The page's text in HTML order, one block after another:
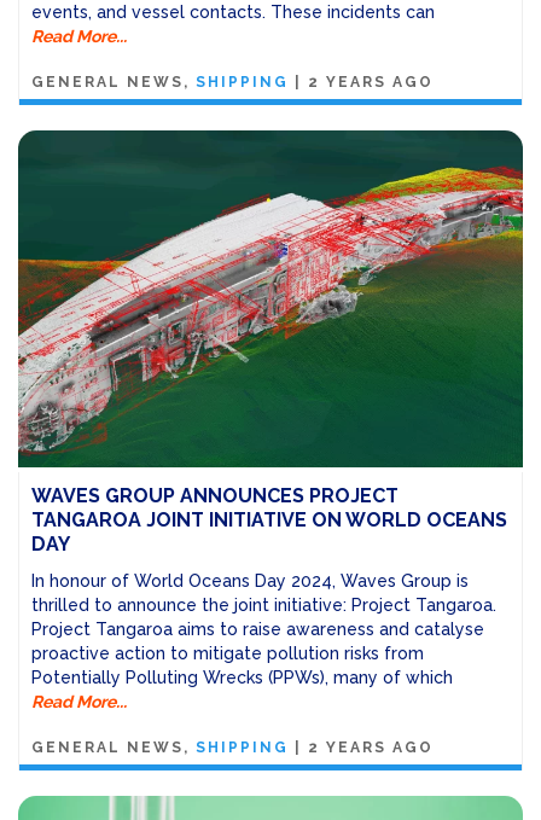
events, and vessel contacts. These incidents can
Read More...
GENERAL NEWS SHIPPING 2 YEARS AGO
WAVES GROUP ANNOUNCES PROJECT
TANGAROA JOINT INITIATIVE ON WORLD OCEANS
DAY
In honour of World Oceans Day 2024, Waves Group is
thrilled to announce the joint initiative: Project Tangaroa.
Project Tangaroa aims to raise awareness and catalyse
proactive action to mitigate pollution risks from
Potentially Polluting Wrecks (PPWs), many of which
Read More...
GENERAL NEWS SHIPPING 2 YEARS AGO